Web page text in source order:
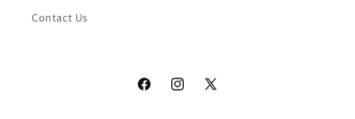
Contact Us
FacebookInstagram
X